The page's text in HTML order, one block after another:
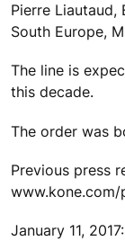
Pierre Liautaud,
South Europe,
The line is
this decade.
The order was
Previous press
www.kone.com/
January 11, 2017: